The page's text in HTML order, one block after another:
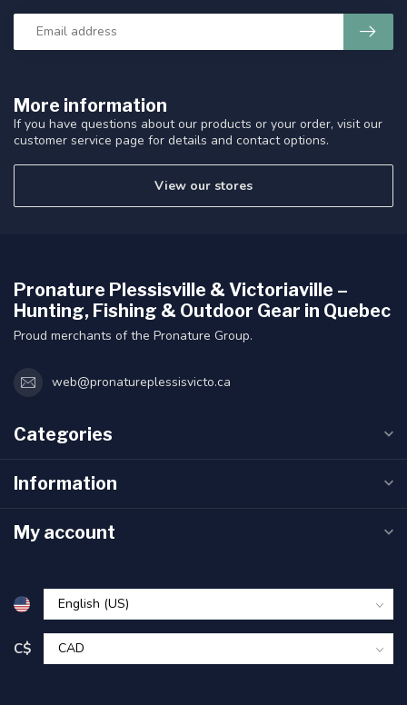
More information
If you have questions about our products or your order, visit our
customer service page for details and contact options.
View our stores
Pronature Plessisville & Victoriaville –
Hunting, Fishing & Outdoor Gear in Quebec
Proud merchants of the Pronature Group.
web@pronatureplessisvicto.ca
Categories
Information
My account
C$